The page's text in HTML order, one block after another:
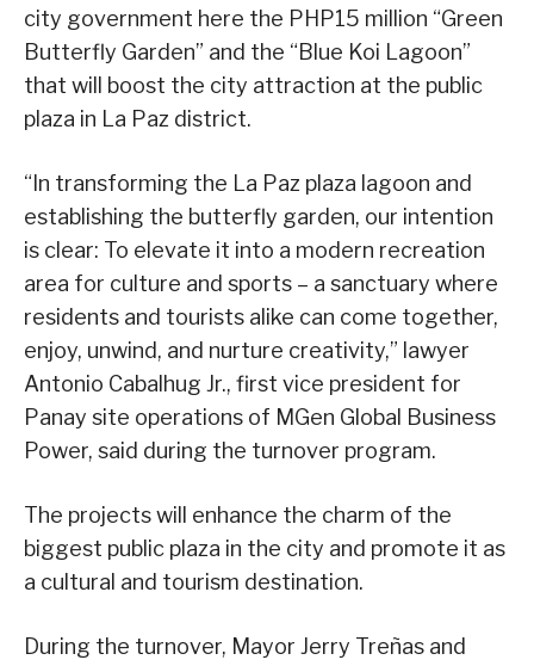
city government here the PHP15 million “Green
Butterfly Garden” and the “Blue Koi Lagoon”
that will boost the city attraction at the public
plaza in La Paz district.
“In transforming the La Paz plaza lagoon and
establishing the butterfly garden, our intention
is clear: To elevate it into a modern recreation
area for culture and sports – a sanctuary where
residents and tourists alike can come together,
enjoy, unwind, and nurture creativity,” lawyer
Antonio Cabalhug Jr., first vice president for
Panay site operations of MGen Global Business
Power, said during the turnover program.
The projects will enhance the charm of the
biggest public plaza in the city and promote it as
a cultural and tourism destination.
During the turnover, Mayor Jerry Treñas and